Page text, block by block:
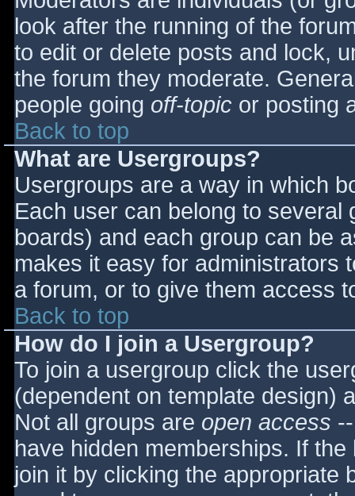
look after the running of the
to edit or delete posts and lock,
the forum they moderate.
people going off-topic or posting
Back to top
What are Usergroups?
Usergroups are a way in which
Each user can belong to
boards) and each group can be
makes it easy for administrators
a forum, or to give them access
Back to top
How do I join a Usergroup?
To join a usergroup click the
(dependent on template design)
Not all groups are open access
have hidden memberships. If
join it by clicking the appropriate